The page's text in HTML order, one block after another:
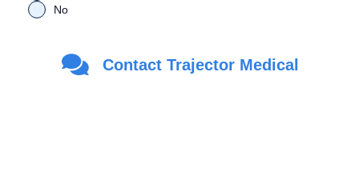
No
Are you a Veteran?
Yes
Contact Trajector Medical